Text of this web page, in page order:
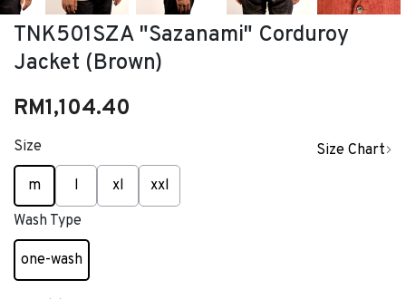
TNK501SZA "Sazanami" Corduroy
Jacket (Brown)
RM1,104.40
Size
Size Chart
mselected
l xl
xxl
Wash Type
one-wash
selected